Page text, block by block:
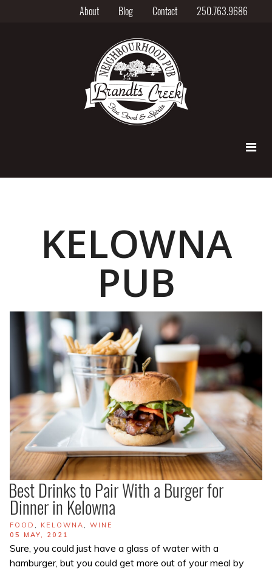
About Blog Contact 250.763.9686
KELOWNA
PUB
Best Drinks to Pair With a Burger for
Dinner in Kelowna
TAGS
FOOD KELOWNA
WINE
POSTED
ON
05 MAY, 2021
Sure, you could just have a glass of water with a
hamburger, but you could get more out of your meal by